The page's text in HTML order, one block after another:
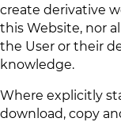
create derivative
this Website, nor
the User or their
knowledge.
Where explicitly
download, copy